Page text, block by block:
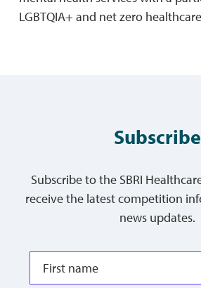
LGBTQIA+ and net zero
Subscribe
Subscribe to the SBRI
receive the latest competition
news updates.